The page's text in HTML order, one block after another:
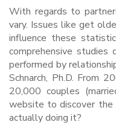
With regards to
vary. Issues like get
influence these
comprehensive
performed by
Schnarch, Ph.D. From
20,000 couples
website to discover the
actually doing it?